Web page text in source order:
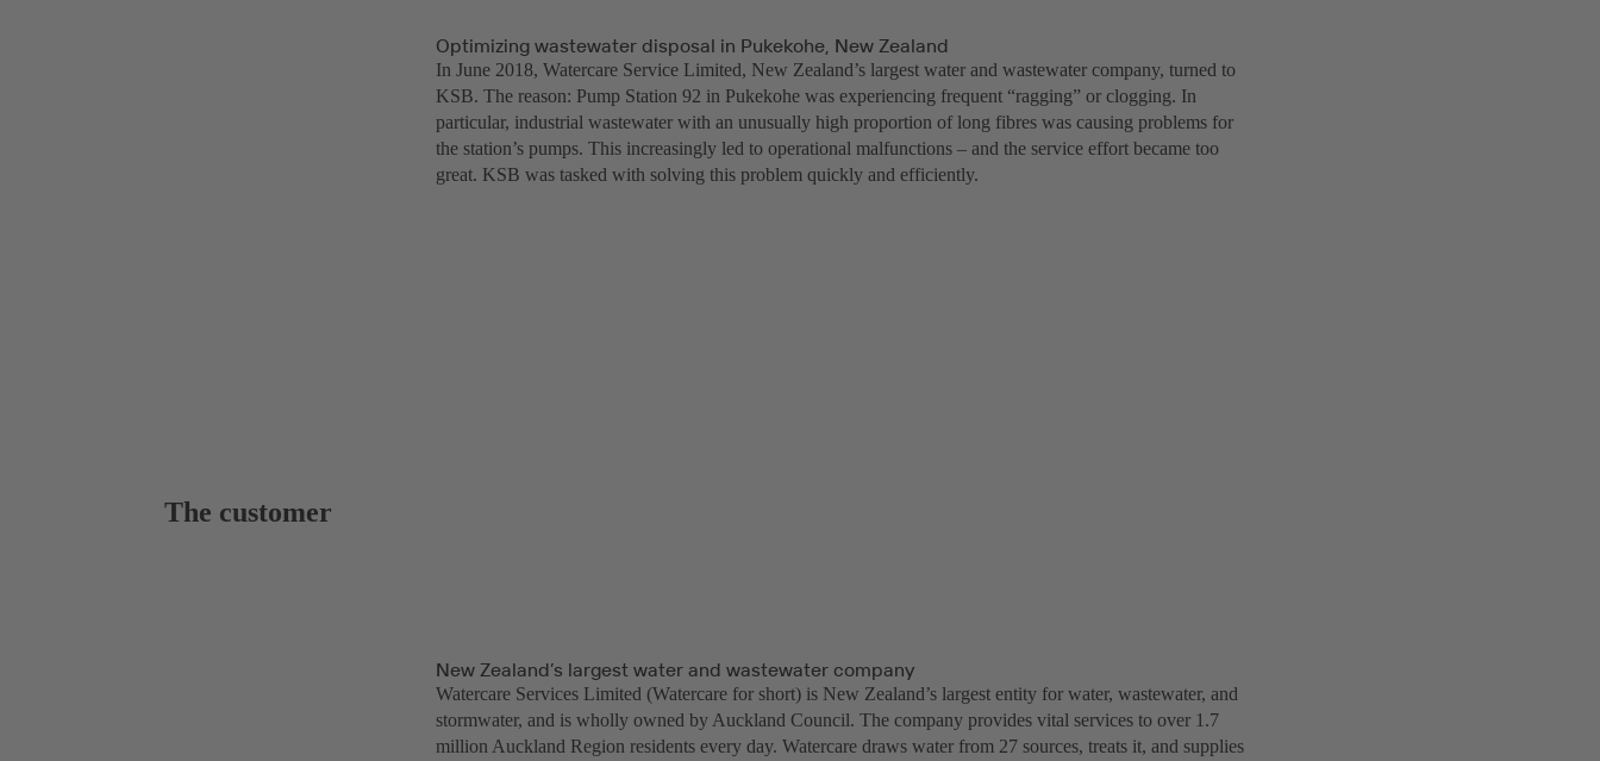
Optimizing wastewater disposal in Pukekohe, New Zealand
In June 2018, Watercare Service Limited, New Zealand’s largest water and wastewater company, turned to
KSB. The reason: Pump Station 92 in Pukekohe was experiencing frequent “ragging” or clogging. In
particular, industrial wastewater with an unusually high proportion of long fibres was causing problems for
the station’s pumps. This increasingly led to operational malfunctions – and the service effort became too
great. KSB was tasked with solving this problem quickly and efficiently.
The customer
New Zealand’s largest water and wastewater company
Watercare Services Limited (Watercare for short) is New Zealand’s largest entity for water, wastewater, and
stormwater, and is wholly owned by Auckland Council. The company provides vital services to over 1.7
million Auckland Region residents every day. Watercare draws water from 27 sources, treats it, and supplies